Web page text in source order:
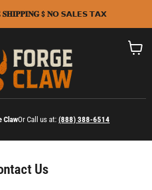
$ 𝐍𝗢 𝗦𝗔𝗟𝗘𝗦 𝗧𝗔𝗫
ClawOr Call us at: (888) 388-6514
Us